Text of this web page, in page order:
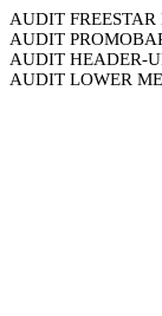
AUDIT FREESTAR
AUDIT
AUDIT HEADER-
AUDIT LOWER